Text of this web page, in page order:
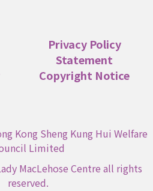
Privacy Policy
Statement
Copyright Notice
Kong Sheng Kung Hui Welfare
Limited
MacLehose Centre all rights
reserved.